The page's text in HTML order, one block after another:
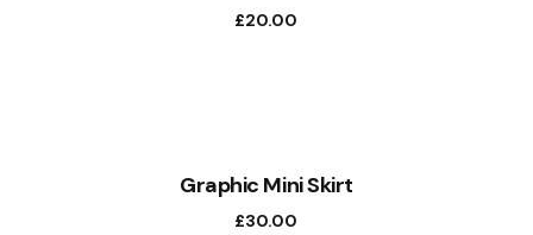
£20.00
Graphic Mini Skirt
£30.00